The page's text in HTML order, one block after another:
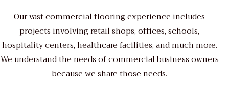
Our vast commercial flooring experience includes
projects involving retail shops, offices, schools,
hospitality centers, healthcare facilities, and much more.
We understand the needs of commercial business owners
because we share those needs.